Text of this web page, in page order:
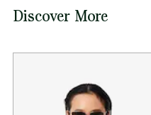
Discover More